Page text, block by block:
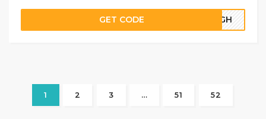
GET CODE 23GH
1 2 3 … 51 52